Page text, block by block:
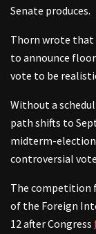
Senate produces.
Thorn wrote that
to announce
vote to be
Without a
path shifts to
midterm-election
controversial
The competition
of the Foreign
12 after Congress